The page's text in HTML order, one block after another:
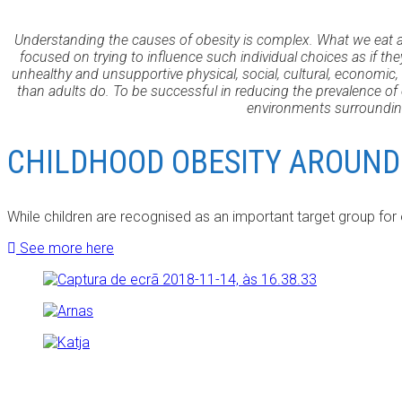
Understanding the causes of obesity is complex. What we
focused on trying to influence such individual choices as if
unhealthy and unsupportive physical, social, cultural,
than adults do. To be successful in reducing the prevalence
environments
CHILDHOOD OBESITY
While children are recognised as an important target group
See more here